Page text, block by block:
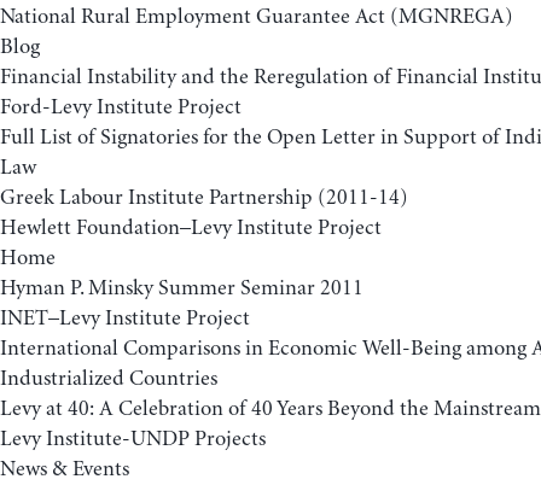
National Rural Employment Guarantee Act (MGNREGA)
Blog
Financial Instability and the Reregulation of Financial
Ford-Levy Institute Project
Full List of Signatories for the Open Letter in Support of
Law
Greek Labour Institute Partnership (2011-14)
Hewlett Foundation–Levy Institute Project
Home
Hyman P. Minsky Summer Seminar 2011
INET–Levy Institute Project
International Comparisons in Economic Well-Being among
Industrialized Countries
Levy at 40: A Celebration of 40 Years Beyond the Mainstream
Levy Institute-UNDP Projects
News & Events